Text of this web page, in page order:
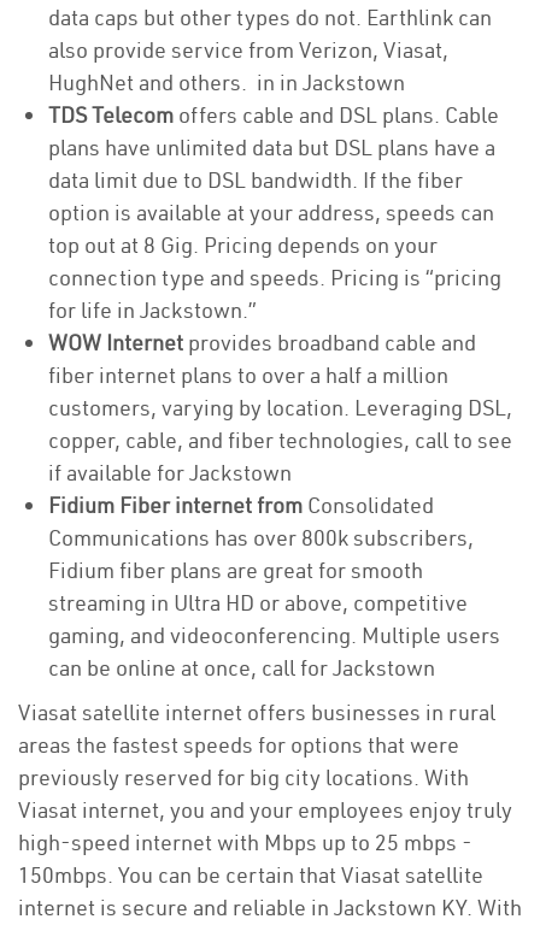
data caps but other types do not. Earthlink can
also provide service from Verizon, Viasat,
HughNet and others. in in Jackstown
TDS Telecom offers cable and DSL plans. Cable
plans have unlimited data but DSL plans have a
data limit due to DSL bandwidth. If the fiber
option is available at your address, speeds can
top out at 8 Gig. Pricing depends on your
connection type and speeds. Pricing is “pricing
for life in Jackstown.”
WOW Internet provides broadband cable and
fiber internet plans to over a half a million
customers, varying by location. Leveraging DSL,
copper, cable, and fiber technologies, call to see
if available for Jackstown
Fidium Fiber internet from Consolidated
Communications has over 800k subscribers,
Fidium fiber plans are great for smooth
streaming in Ultra HD or above, competitive
gaming, and videoconferencing. Multiple users
can be online at once, call for Jackstown
Viasat satellite internet offers businesses in rural
areas the fastest speeds for options that were
previously reserved for big city locations. With
Viasat internet, you and your employees enjoy truly
high-speed internet with Mbps up to 25 mbps -
150mbps. You can be certain that Viasat satellite
internet is secure and reliable in Jackstown KY. With